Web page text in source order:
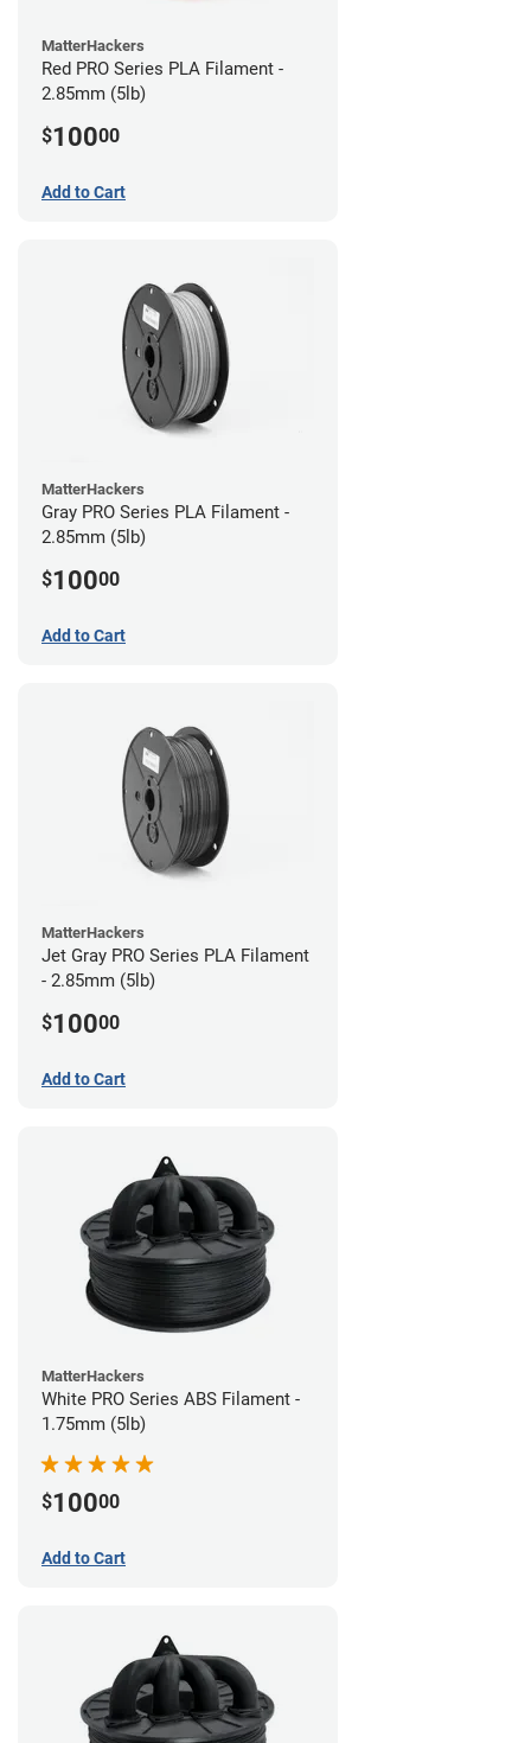
MatterHackers
Red PRO Series PLA Filament -
2.85mm (5lb)
$10000
Add to Cart
MatterHackers
Gray PRO Series PLA Filament -
2.85mm (5lb)
$10000
Add to Cart
MatterHackers
Jet Gray PRO Series PLA Filament
- 2.85mm (5lb)
$10000
Add to Cart
MatterHackers
White PRO Series ABS Filament -
1.75mm (5lb)
$10000
Add to Cart